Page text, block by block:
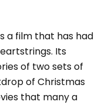
a film that has had
Its
of two sets of
of Christmas
that many a